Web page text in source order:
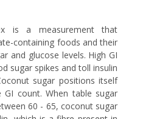
is a measurement that
containing foods and their
and glucose levels. High GI
sugar spikes and toll insulin
sugar positions itself
count. When table sugar
60 - 65, coconut sugar